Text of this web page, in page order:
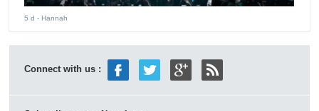
5 d - Hannah
Connect with us :